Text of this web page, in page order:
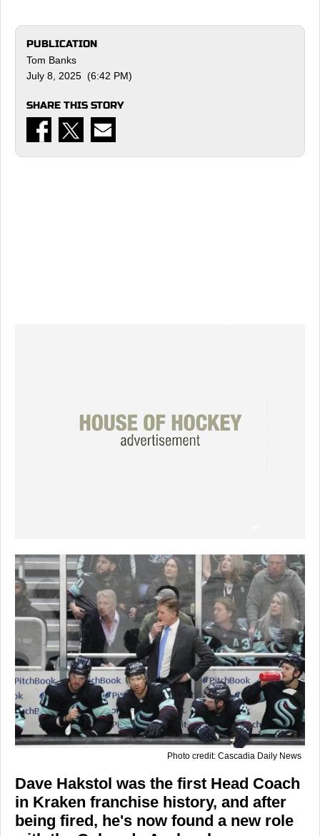
PUBLICATION
Tom Banks
July 8, 2025 (6:42 PM)
SHARE THIS STORY
Photo credit: Cascadia Daily News
Dave Hakstol was the first Head Coach
in Kraken franchise history, and after
being fired, he's now found a new role